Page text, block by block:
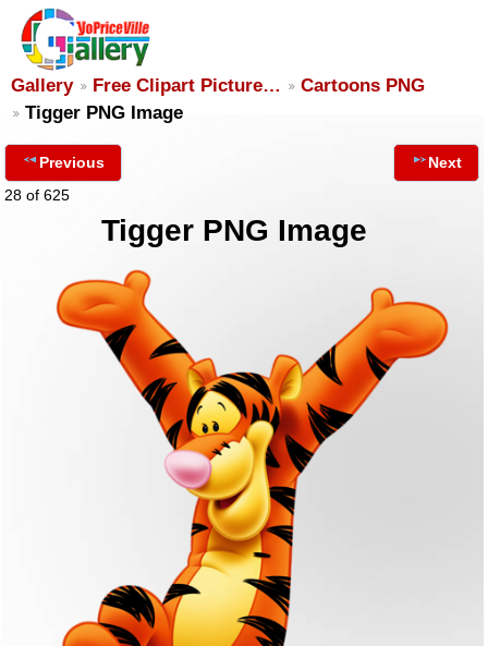
Gallery Free Clipart Picture…
Cartoons PNG
Tigger PNG Image
Previous
28 of 625
Next
Tigger PNG Image